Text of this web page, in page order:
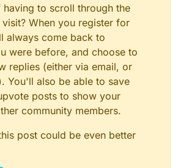
to scroll through the
When you register for
always come back to
were before, and choose to
replies (either via email, or
You'll also be able to save
posts to show your
community members.
post could be even better